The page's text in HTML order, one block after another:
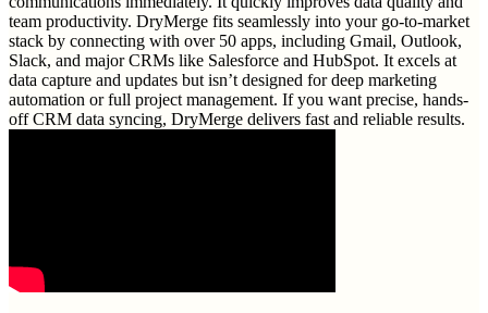
team productivity. DryMerge fits seamlessly into your go-to-market
stack by connecting with over 50 apps, including Gmail, Outlook,
Slack, and major CRMs like Salesforce and HubSpot. It excels at
data capture and updates but isn’t designed for deep marketing
automation or full project management. If you want precise, hands-
off CRM data syncing, DryMerge delivers fast and reliable results.